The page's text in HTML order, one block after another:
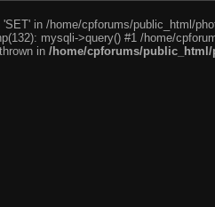
in /home/cpforums/public_html/
mysqli->query() #1 /home/
in /home/cpforums/